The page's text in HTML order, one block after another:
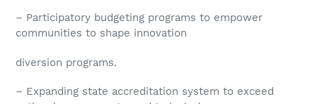
– Participatory budgeting programs to empower
communities to shape innovation
diversion programs.
– Expanding state accreditation system to exceed